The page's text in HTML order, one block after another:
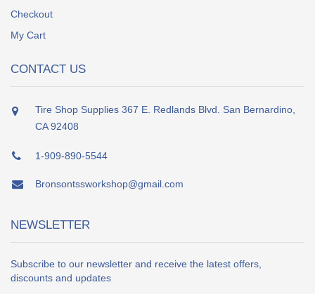
Checkout
My Cart
CONTACT US
Tire Shop Supplies 367 E. Redlands Blvd. San Bernardino,
CA 92408
1-909-890-5544
Bronsontssworkshop@gmail.com
NEWSLETTER
Subscribe to our newsletter and receive the latest offers,
discounts and updates